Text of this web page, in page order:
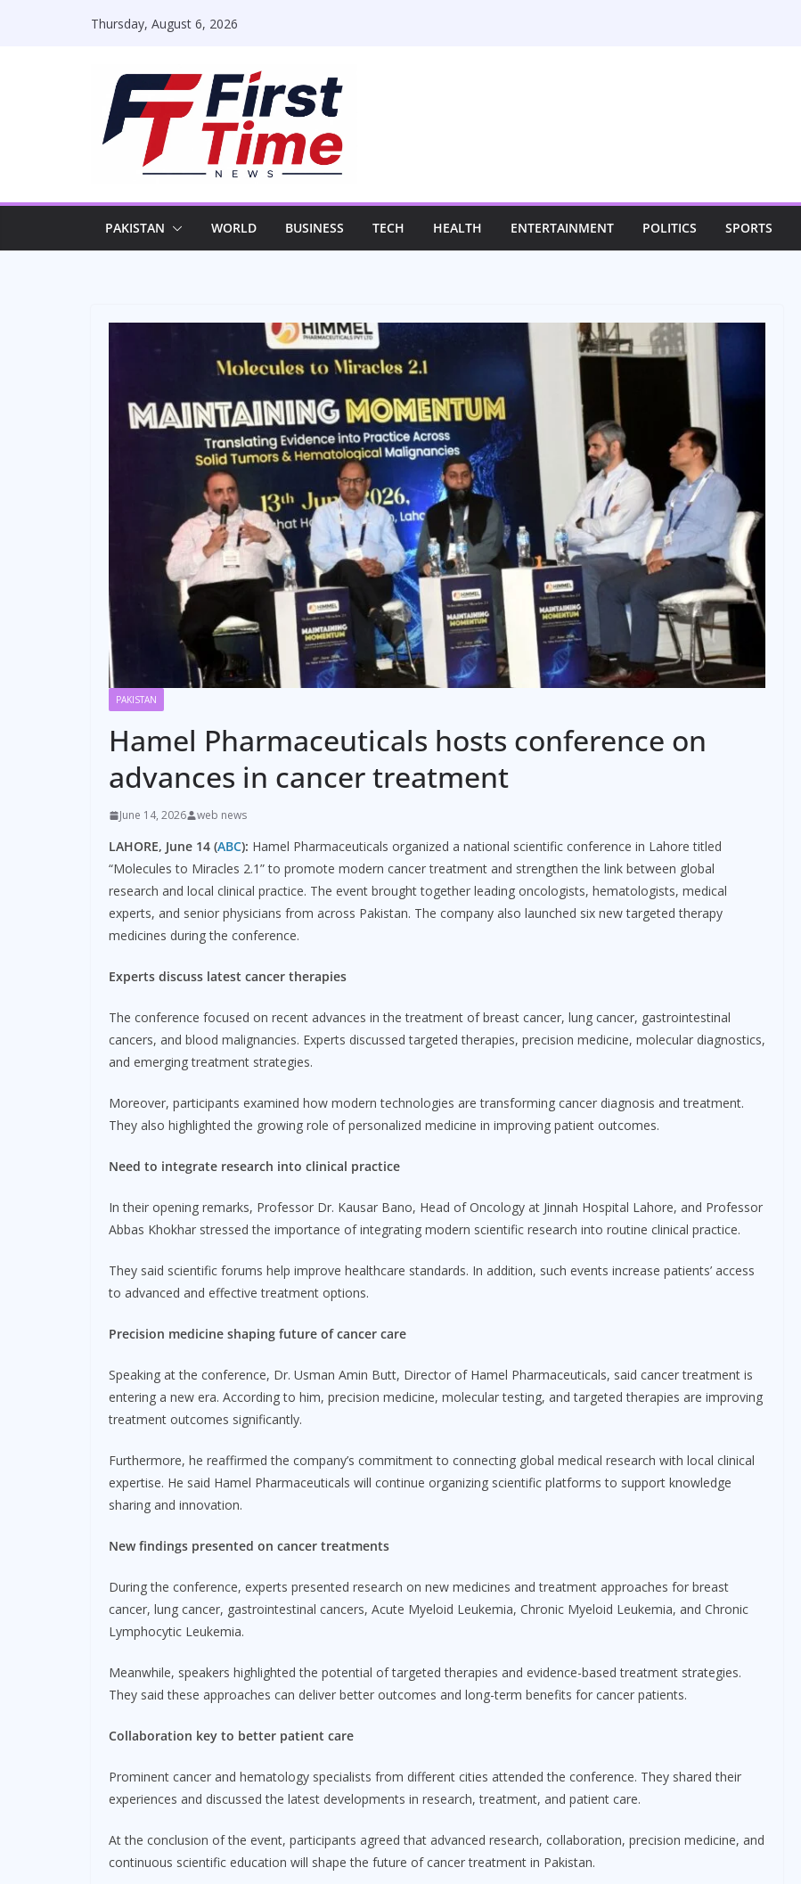
Thursday, August 6, 2026
PAKISTAN WORLD BUSINESS TECH HEALTH ENTERTAINMENT POLITICS SPORTS
PAKISTAN
Hamel Pharmaceuticals hosts conference on
advances in cancer treatment
June 14, 2026 web news
LAHORE, June 14 (ABC): Hamel Pharmaceuticals organized a national scientific conference in Lahore titled
“Molecules to Miracles 2.1” to promote modern cancer treatment and strengthen the link between global
research and local clinical practice. The event brought together leading oncologists, hematologists, medical
experts, and senior physicians from across Pakistan. The company also launched six new targeted therapy
medicines during the conference.
Experts discuss latest cancer therapies
The conference focused on recent advances in the treatment of breast cancer, lung cancer, gastrointestinal
cancers, and blood malignancies. Experts discussed targeted therapies, precision medicine, molecular diagnostics,
and emerging treatment strategies.
Moreover, participants examined how modern technologies are transforming cancer diagnosis and treatment.
They also highlighted the growing role of personalized medicine in improving patient outcomes.
Need to integrate research into clinical practice
In their opening remarks, Professor Dr. Kausar Bano, Head of Oncology at Jinnah Hospital Lahore, and Professor
Abbas Khokhar stressed the importance of integrating modern scientific research into routine clinical practice.
They said scientific forums help improve healthcare standards. In addition, such events increase patients’ access
to advanced and effective treatment options.
Precision medicine shaping future of cancer care
Speaking at the conference, Dr. Usman Amin Butt, Director of Hamel Pharmaceuticals, said cancer treatment is
entering a new era. According to him, precision medicine, molecular testing, and targeted therapies are improving
treatment outcomes significantly.
Furthermore, he reaffirmed the company’s commitment to connecting global medical research with local clinical
expertise. He said Hamel Pharmaceuticals will continue organizing scientific platforms to support knowledge
sharing and innovation.
New findings presented on cancer treatments
During the conference, experts presented research on new medicines and treatment approaches for breast
cancer, lung cancer, gastrointestinal cancers, Acute Myeloid Leukemia, Chronic Myeloid Leukemia, and Chronic
Lymphocytic Leukemia.
Meanwhile, speakers highlighted the potential of targeted therapies and evidence-based treatment strategies.
They said these approaches can deliver better outcomes and long-term benefits for cancer patients.
Collaboration key to better patient care
Prominent cancer and hematology specialists from different cities attended the conference. They shared their
experiences and discussed the latest developments in research, treatment, and patient care.
At the conclusion of the event, participants agreed that advanced research, collaboration, precision medicine, and
continuous scientific education will shape the future of cancer treatment in Pakistan.